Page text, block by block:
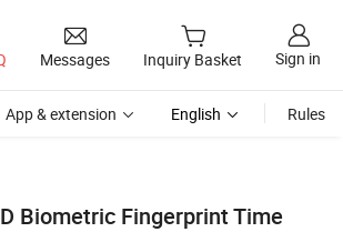
Messages Inquiry Basket Sign in
App & extension English Rules
Biometric Fingerprint Time